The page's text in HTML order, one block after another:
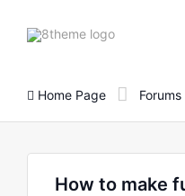
8theme
Home Page Forums
How to make